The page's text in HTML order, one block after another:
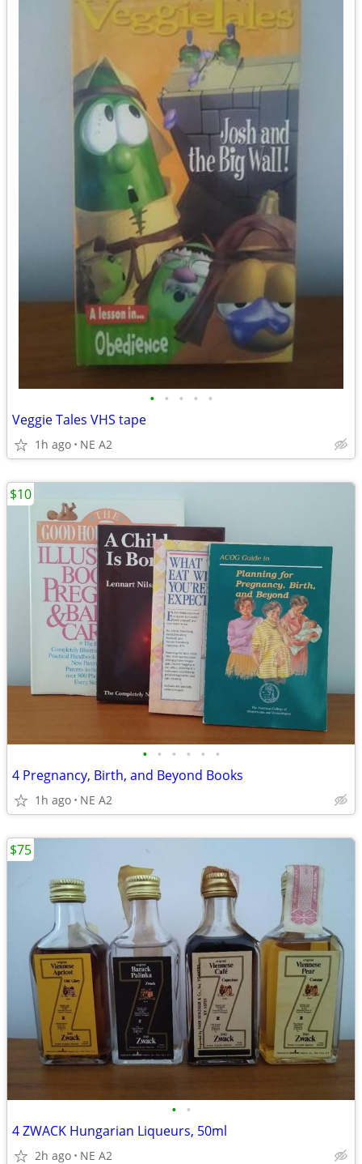
• • • • •
Veggie Tales VHS tape
1h ago NE A2
• • • • • •
4 Pregnancy, Birth, and Beyond Books
1h ago NE A2
$10
• •
4 ZWACK Hungarian Liqueurs, 50ml
2h ago NE A2
$75